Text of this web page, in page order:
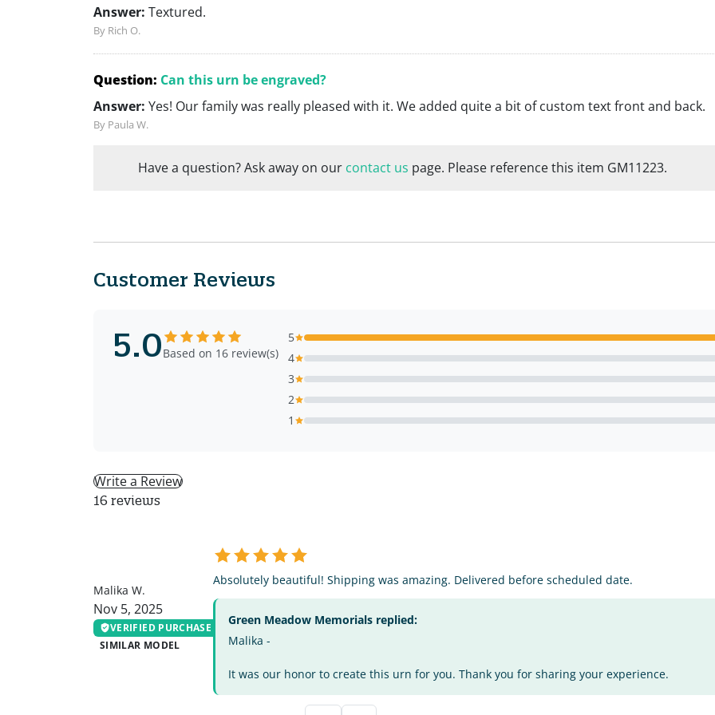
Answer: Textured.
By Rich O.
Question: Can this urn be engraved?
Answer: Yes! Our family was really pleased with it. We added quite a bit of custom text front and back.
By Paula W.
Have a question? Ask away on our contact us page. Please reference this item GM11223.
Customer Reviews
5.0Based on 16 review(s)
5
4
3
2
1
Write a Review
16 reviews
Malika W.
Nov 5, 2025
VERIFIED PURCHASE
SIMILAR MODEL
Absolutely beautiful! Shipping was amazing. Delivered before scheduled date.
Green Meadow Memorials replied:
Malika -
It was our honor to create this urn for you. Thank you for sharing your experience.